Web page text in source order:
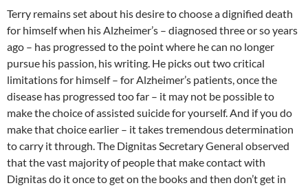
Terry remains set about his desire to choose a dignified death
for himself when his Alzheimer’s – diagnosed three or so years
ago – has progressed to the point where he can no longer
pursue his passion, his writing. He picks out two critical
limitations for himself – for Alzheimer’s patients, once the
disease has progressed too far – it may not be possible to
make the choice of assisted suicide for yourself. And if you do
make that choice earlier – it takes tremendous determination
to carry it through. The Dignitas Secretary General observed
that the vast majority of people that make contact with
Dignitas do it once to get on the books and then don’t get in